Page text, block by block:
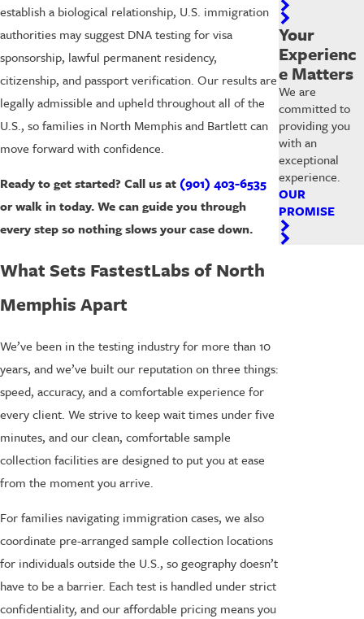
establish a biological relationship, U.S. immigration
authorities may suggest DNA testing for visa
sponsorship, lawful permanent residency,
citizenship, and passport verification. Our results are
legally admissible and upheld throughout all of the
U.S., so families in North Memphis and Bartlett can
move forward with confidence.
Ready to get started? Call us at (901) 403-6535
or walk in today. We can guide you through
every step so nothing slows your case down.
What Sets FastestLabs of North
Memphis Apart
We’ve been in the testing industry for more than 10
years, and we’ve built our reputation on three things:
speed, accuracy, and a comfortable experience for
every client. We strive to keep wait times under five
minutes, and our clean, comfortable sample
collection facilities are designed to put you at ease
from the moment you arrive.
For families navigating immigration cases, we also
coordinate pre-arranged sample collection locations
for individuals outside the U.S., so geography doesn’t
have to be a barrier. Each test is handled under strict
confidentiality, and our affordable pricing means you
Your
Experienc
e Matters
We are
committed to
providing you
with an
exceptional
experience.
OUR
PROMISE